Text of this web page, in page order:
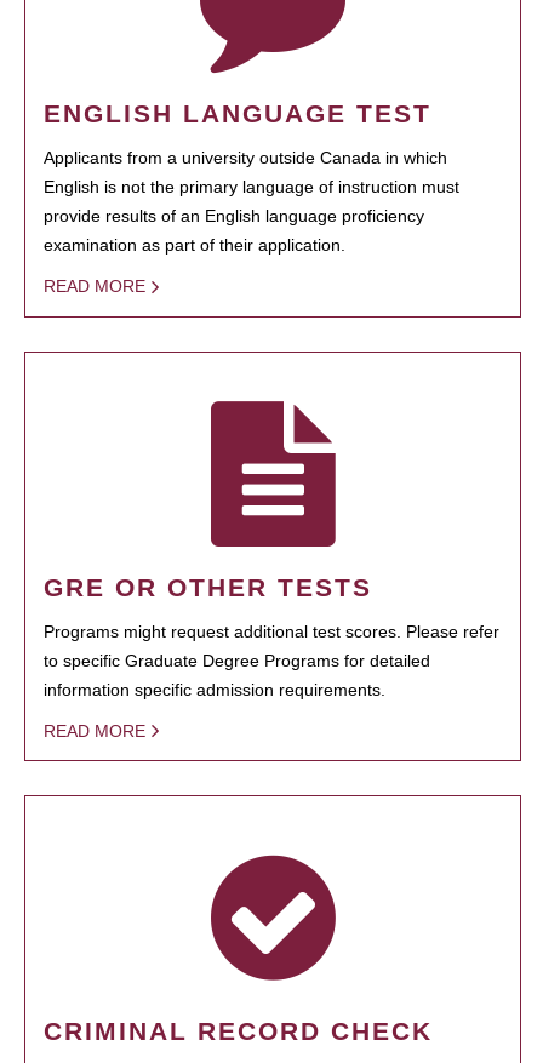
ENGLISH LANGUAGE TEST
Applicants from a university outside Canada in which
English is not the primary language of instruction must
provide results of an English language proficiency
examination as part of their application.
READ MORE
GRE OR OTHER TESTS
Programs might request additional test scores. Please refer
to specific Graduate Degree Programs for detailed
information specific admission requirements.
READ MORE
CRIMINAL RECORD CHECK